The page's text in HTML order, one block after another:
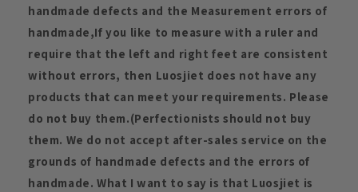
handmade defects and the Measurement errors of
handmade,If you like to measure with a ruler and
require that the left and right feet are consistent
without errors, then Luosjiet does not have any
products that can meet your requirements. Please
do not buy them.(Perfectionists should not buy
them. We do not accept after-sales service on the
grounds of handmade defects and the errors of
handmade. What I want to say is that Luosjiet is